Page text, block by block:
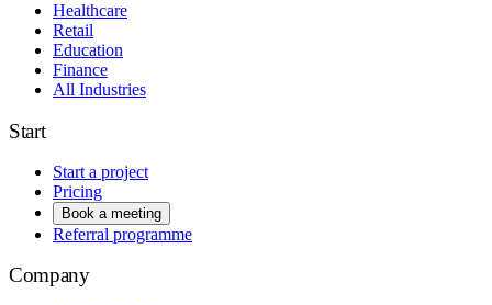
Healthcare
Retail
Education
Finance
All Industries
Start
Start a project
Pricing
Book a meeting
Referral programme
Company